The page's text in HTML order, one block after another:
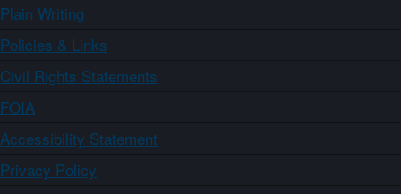
Plain Writing
Policies & Links
Civil Rights Statements
FOIA
Accessibility Statement
Privacy Policy